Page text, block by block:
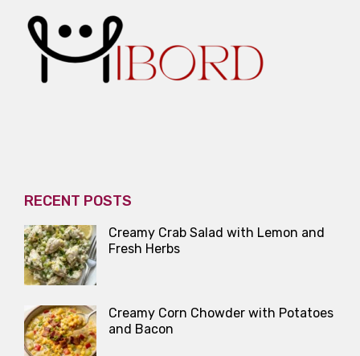
RECENT POSTS
Creamy Crab Salad with Lemon and
Fresh Herbs
Creamy Corn Chowder with Potatoes
and Bacon